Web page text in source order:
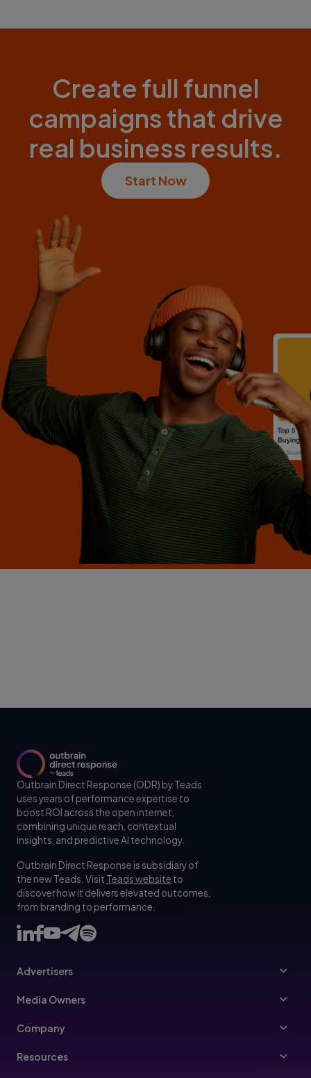
Create full funnel
campaigns that drive
real business results.
Start Now
Outbrain Direct Response (ODR) by Teads
uses years of performance expertise to
boost ROI across the open internet,
combining unique reach, contextual
insights, and predictive AI technology.
Outbrain Direct Response is subsidiary of
the new Teads. Visit Teads website to
discover how it delivers elevated outcomes,
from branding to performance.
Advertisers
Advertisers
Media Owners
Publishers
Company
About Us
Resources